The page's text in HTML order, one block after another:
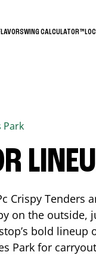
WING CALCULATOR™
Park
Crispy Tenders
on the outside,
bold lineup
Park for